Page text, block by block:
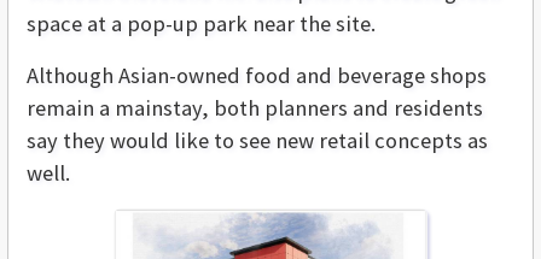
space at a pop-up park near the site.
Although Asian-owned food and beverage shops
remain a mainstay, both planners and residents
say they would like to see new retail concepts as
well.